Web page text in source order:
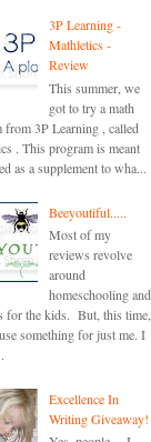
3P Learning -
Mathletics -
Review
This summer, we
got to try a math
from 3P Learning , called
. This program is meant
as a supplement to wha...
Beeyoutiful.....
Most of my
reviews revolve
around
homeschooling and
for the kids. But, this time,
something for just me. I
Excellence In
Writing Giveaway!